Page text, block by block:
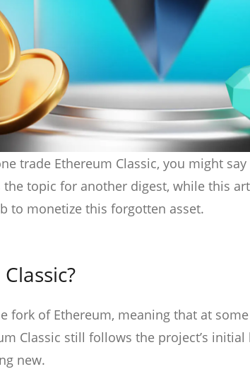
trade Ethereum Classic, you might
topic for another digest, while this
to monetize this forgotten asset.
fork of Ethereum, meaning that at
Classic still follows the project’s
new.